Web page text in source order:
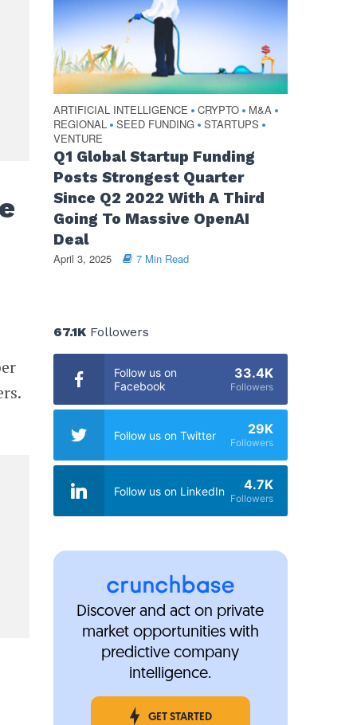
ARTIFICIAL INTELLIGENCE • CRYPTO • M&A •
REGIONAL • SEED FUNDING • STARTUPS •
VENTURE
Q1 Global Startup Funding
Posts Strongest Quarter
Since Q2 2022 With A Third
Going To Massive OpenAI
Deal
April 3, 2025 7 Min Read
67.1KFollowers
Follow us on
Facebook
33.4K
Followers
Follow us on Twitter 29K
Followers
Follow us on LinkedIn 4.7K
Followers
Discover and act on private
market opportunities with
predictive company
intelligence.
GET STARTED